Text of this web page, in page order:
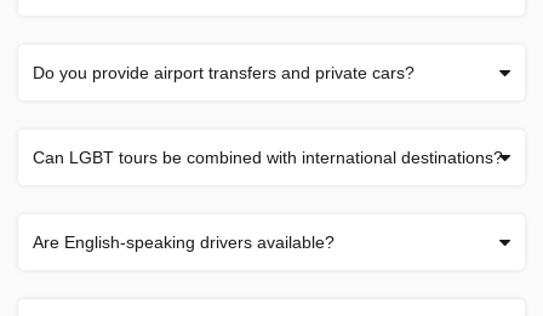
Do you provide airport transfers and private cars?
Can LGBT tours be combined with international destinations?
Are English-speaking drivers available?